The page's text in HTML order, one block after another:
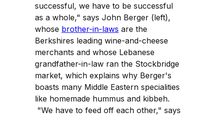
successful, we have to be successful
as a whole," says John Berger (left),
whose brother-in-laws are the
Berkshires leading wine-and-cheese
merchants and whose Lebanese
grandfather-in-law ran the Stockbridge
market, which explains why Berger's
boasts many Middle Eastern specialities
like homemade hummus and kibbeh.
"We have to feed off each other," says